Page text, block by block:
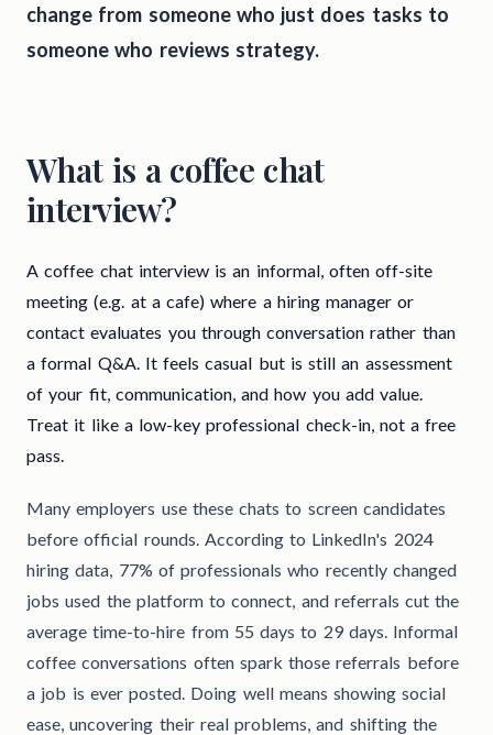
change from someone who just does tasks to
someone who reviews strategy.
What is a coffee chat
interview?
A coffee chat interview is an informal, often off-site
meeting (e.g. at a cafe) where a hiring manager or
contact evaluates you through conversation rather than
a formal Q&A. It feels casual but is still an assessment
of your fit, communication, and how you add value.
Treat it like a low-key professional check-in, not a free
pass.
Many employers use these chats to screen candidates
before official rounds. According to LinkedIn's 2024
hiring data, 77% of professionals who recently changed
jobs used the platform to connect, and referrals cut the
average time-to-hire from 55 days to 29 days. Informal
coffee conversations often spark those referrals before
a job is ever posted. Doing well means showing social
ease, uncovering their real problems, and shifting the